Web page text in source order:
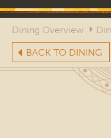
Dining Overview
BACK TO DINING